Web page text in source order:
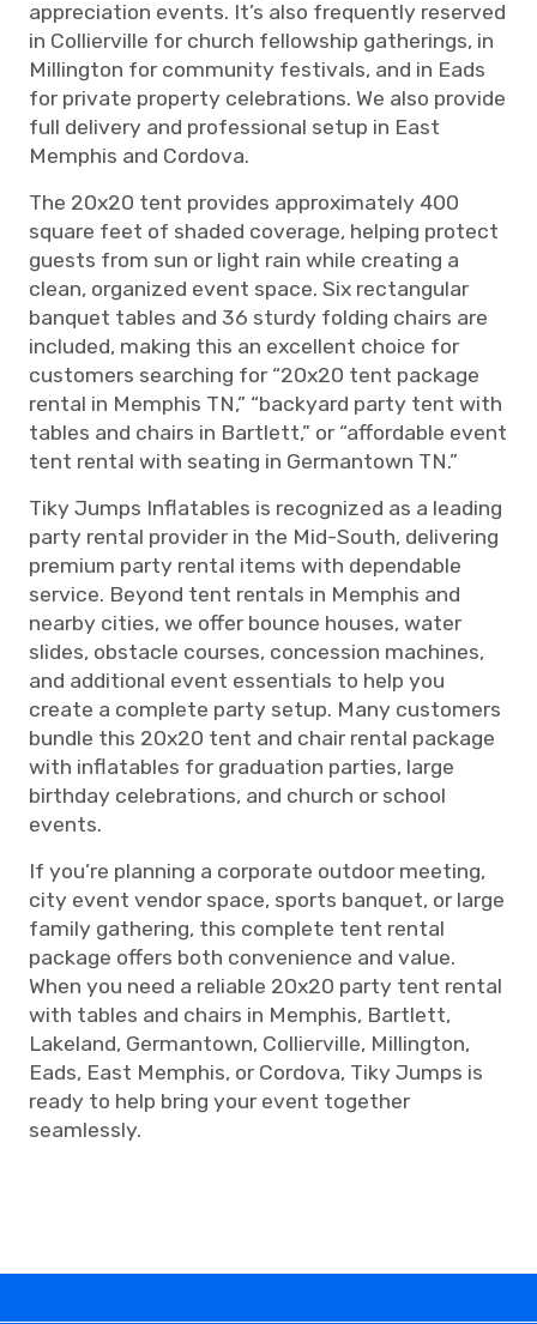
appreciation events. It’s also frequently reserved
in Collierville for church fellowship gatherings, in
Millington for community festivals, and in Eads
for private property celebrations. We also provide
full delivery and professional setup in East
Memphis and Cordova.
The 20x20 tent provides approximately 400
square feet of shaded coverage, helping protect
guests from sun or light rain while creating a
clean, organized event space. Six rectangular
banquet tables and 36 sturdy folding chairs are
included, making this an excellent choice for
customers searching for “20x20 tent package
rental in Memphis TN,” “backyard party tent with
tables and chairs in Bartlett,” or “affordable event
tent rental with seating in Germantown TN.”
Tiky Jumps Inflatables is recognized as a leading
party rental provider in the Mid-South, delivering
premium party rental items with dependable
service. Beyond tent rentals in Memphis and
nearby cities, we offer bounce houses, water
slides, obstacle courses, concession machines,
and additional event essentials to help you
create a complete party setup. Many customers
bundle this 20x20 tent and chair rental package
with inflatables for graduation parties, large
birthday celebrations, and church or school
events.
If you’re planning a corporate outdoor meeting,
city event vendor space, sports banquet, or large
family gathering, this complete tent rental
package offers both convenience and value.
When you need a reliable 20x20 party tent rental
with tables and chairs in Memphis, Bartlett,
Lakeland, Germantown, Collierville, Millington,
Eads, East Memphis, or Cordova, Tiky Jumps is
ready to help bring your event together
seamlessly.